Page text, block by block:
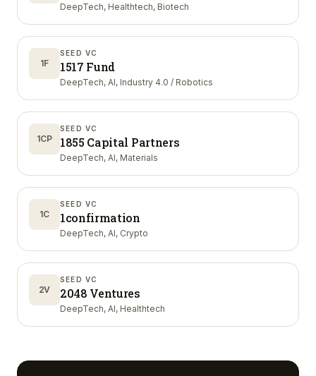
DeepTech, Healthtech, Biotech
1F
SEED VC
1517 Fund
DeepTech, AI, Industry 4.0 / Robotics
1CP
SEED VC
1855 Capital Partners
DeepTech, AI, Materials
1C
SEED VC
1confirmation
DeepTech, AI, Crypto
2V
SEED VC
2048 Ventures
DeepTech, AI, Healthtech